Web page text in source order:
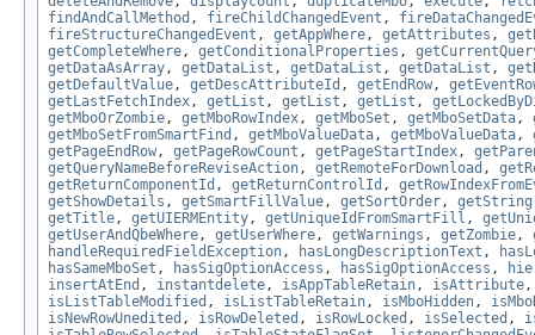
findAndCallMethod , fireChildChangedEvent ,
fireStructureChangedEvent , getAppWhere, getAttributes ,
getCompleteWhere, getConditionalProperties ,
getDataAsArray, getDataList , getDataList , getDataList ,
getDefaultValue, getDescAttributeId , getEndRow,
getLastFetchIndex, getList , getList , getList ,
getMboOrZombie, getMboRowIndex, getMboSet , getMboSetData,
getMboSetFromSmartFind , getMboValueData, getMboValueData,
getPageEndRow, getPageRowCount , getPageStartIndex,
getQueryNameBeforeReviseAction, getRemoteForDownload ,
getReturnComponentId , getReturnControlId ,
getShowDetails , getSmartFillValue, getSortOrder, getString
getTitle, getUIERMEntity, getUniqueIdFromSmartFill ,
getUserAndQbeWhere, getUserWhere, getWarnings , getZombie,
handleRequiredFieldException, hasLongDescriptionText ,
hasSameMboSet , hasSigOptionAccess , hasSigOptionAccess ,
insertAtEnd , instantdelete, isAppTableRetain, isAttribute
isListTableModified , isListTableRetain, isMboHidden,
isNewRowUnedited , isRowDeleted , isRowLocked , isSelected ,